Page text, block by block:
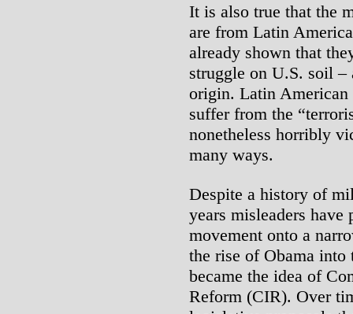
It is also true that the
are from Latin
already shown that
struggle on U.S. soil
origin. Latin
suffer from the
nonetheless horribly
many ways.
Despite a history of
years misleaders
movement onto a
the rise of Obama into
became the idea of
Reform (CIR). Over